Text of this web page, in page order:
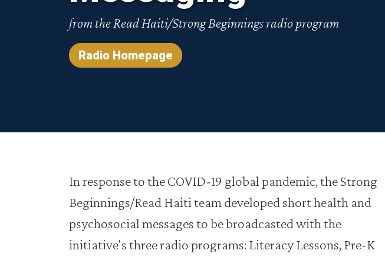
from the Read Haiti/Strong Beginnings radio program
Radio Homepage
In response to the COVID-19 global pandemic, the Strong
Beginnings/Read Haiti team developed short health and
psychosocial messages to be broadcasted with the
initiative's three radio programs: Literacy Lessons, Pre-K